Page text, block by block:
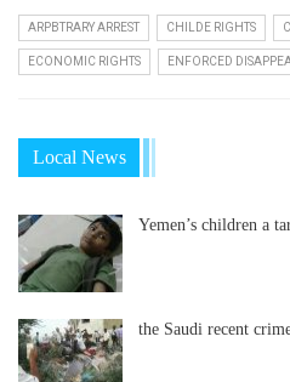
ARPBTRARY ARREST CHILDE RIGHTS
ECONOMIC RIGHTS ENFORCED
Local News
Yemen’s children a
the Saudi recent